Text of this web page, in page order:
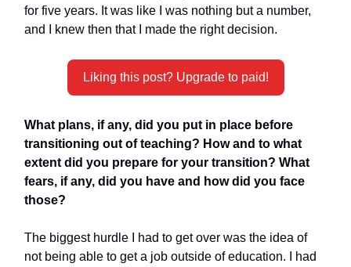
for five years. It was like I was nothing but a number,
and I knew then that I made the right decision.
Liking this post? Upgrade to paid!
What plans, if any, did you put in place before
transitioning out of teaching? How and to what
extent did you prepare for your transition? What
fears, if any, did you have and how did you face
those?
The biggest hurdle I had to get over was the idea of
not being able to get a job outside of education. I had